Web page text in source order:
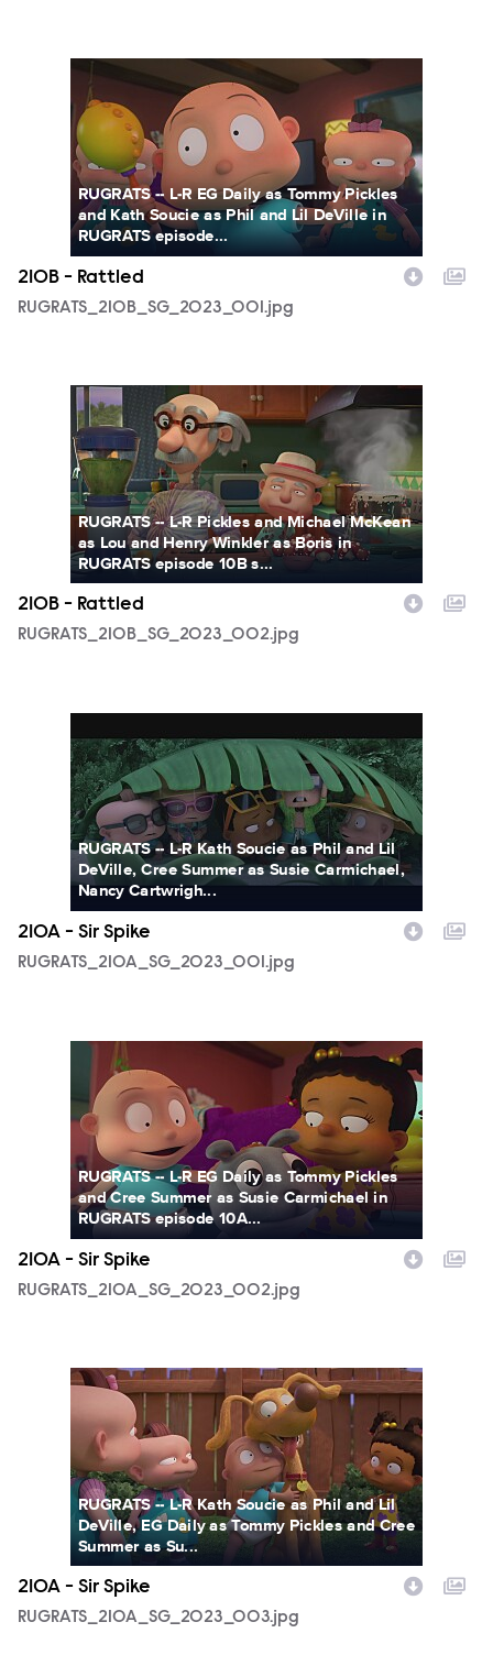
RUGRATS_210B_SG_2023_001.jpg
RUGRATS -- L-R EG Daily as Tommy Pickles
and Kath Soucie as Phil and Lil DeVille in
RUGRATS episode...
210B - Rattled
RUGRATS_210B_SG_2023_001.jpg
RUGRATS_210B_SG_2023_002.jpg
RUGRATS -- L-R Pickles and Michael McKean
as Lou and Henry Winkler as Boris in
RUGRATS episode 10B s...
210B - Rattled
RUGRATS_210B_SG_2023_002.jpg
RUGRATS -- L-R Kath Soucie as Phil and Lil
DeVille, Cree Summer as Susie Carmichael,
Nancy Cartwrigh...
210A - Sir Spike
RUGRATS_210A_SG_2023_001.jpg
RUGRATS_210A_SG_2023_002.jpg
RUGRATS -- L-R EG Daily as Tommy Pickles
and Cree Summer as Susie Carmichael in
RUGRATS episode 10A...
210A - Sir Spike
RUGRATS_210A_SG_2023_002.jpg
RUGRATS_210A_SG_2023_003.jpg
RUGRATS -- L-R Kath Soucie as Phil and Lil
DeVille, EG Daily as Tommy Pickles and Cree
Summer as Su...
210A - Sir Spike
RUGRATS_210A_SG_2023_003.jpg